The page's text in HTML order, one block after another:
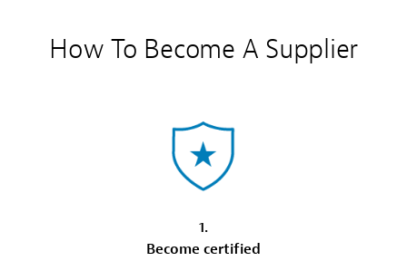
How To Become A Supplier
1.
Become certified